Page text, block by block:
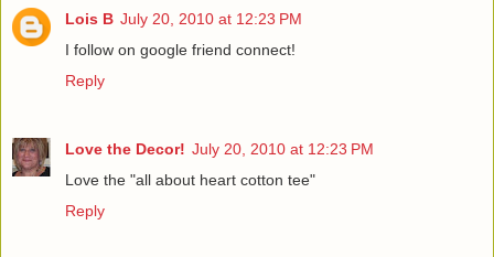
Lois B July 20, 2010 at 12:23 PM
I follow on google friend connect!
Reply
Love the Decor! July 20, 2010 at 12:23 PM
Love the "all about heart cotton tee"
Reply